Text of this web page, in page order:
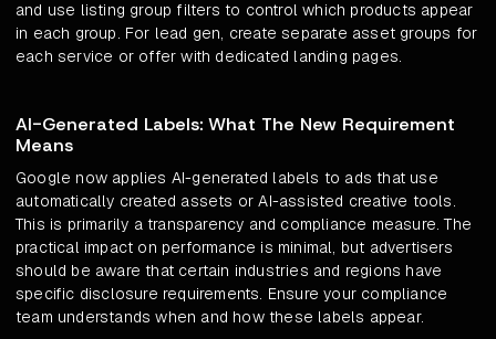
and use listing group filters to control which products appear
in each group. For lead gen, create separate asset groups for
each service or offer with dedicated landing pages.
AI-Generated Labels: What The New Requirement
Means
Google now applies AI-generated labels to ads that use
automatically created assets or AI-assisted creative tools.
This is primarily a transparency and compliance measure. The
practical impact on performance is minimal, but advertisers
should be aware that certain industries and regions have
specific disclosure requirements. Ensure your compliance
team understands when and how these labels appear.